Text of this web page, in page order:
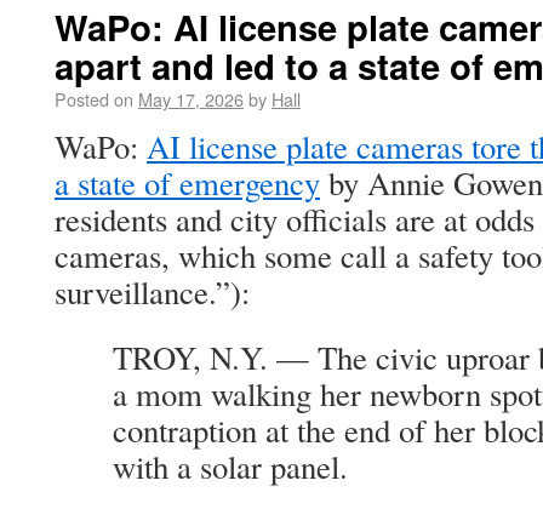
WaPo: AI license plate
apart and led to a state of
Posted on May 17, 2026by Hall
WaPo: AI license plate cameras tore
a state of emergencyby Annie
residents and city officials are at
cameras, which some call a safety
surveillance.”):
TROY, N.Y. — The civic uproar
a mom walking her newborn
contraption at the end of her
with a solar panel.